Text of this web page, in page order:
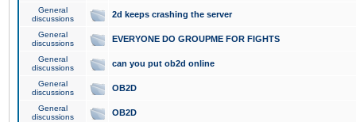
General
discussions
2d keeps crashing the server
General
discussions
EVERYONE DO GROUPME FOR FIGHTS
General
discussions
can you put ob2d online
General
discussions
OB2D
General
discussions
OB2D